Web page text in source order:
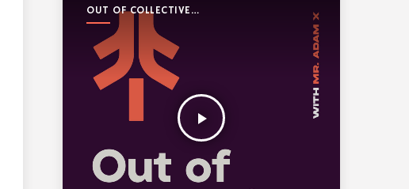
OUT OF COLLECTIVE
PODCAST
play_arrow